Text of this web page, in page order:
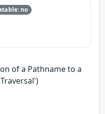
no
of a Pathname to a